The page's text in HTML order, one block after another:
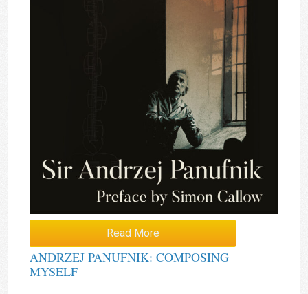
Read More
ANDRZEJ PANUFNIK: COMPOSING
MYSELF